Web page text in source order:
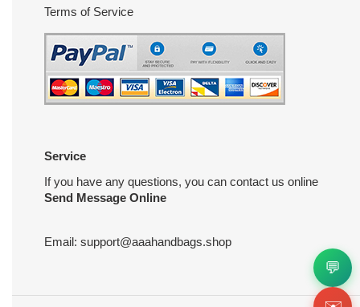
Terms of Service
Service
If you have any questions, you can contact us online
Send Message Online
Email: support@aaahandbags.shop
💬